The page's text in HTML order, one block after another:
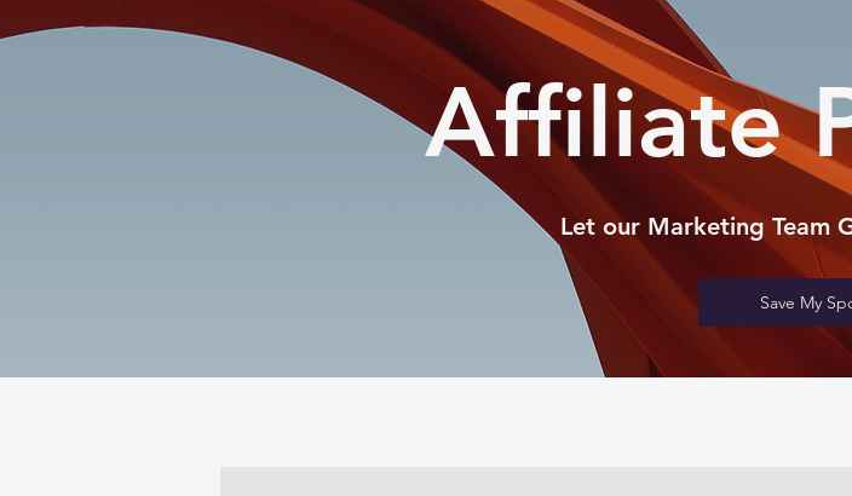
Affiliate
Let our Marketing Team
Save My